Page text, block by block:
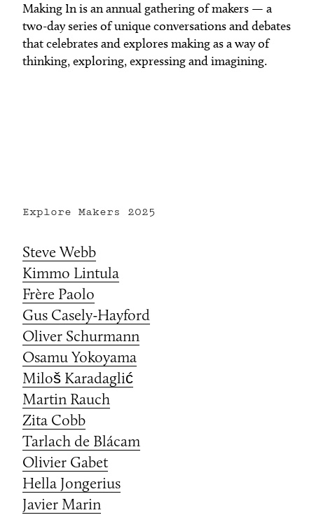
Making In is an annual gathering of makers — a
two-day series of unique conversations and debates
that celebrates and explores making as a way of
thinking, exploring, expressing and imagining.
Explore Makers 2025
Steve Webb
Kimmo Lintula
Frère Paolo
Gus Casely-Hayford
Oliver Schurmann
Osamu Yokoyama
Miloš Karadaglić
Martin Rauch
Zita Cobb
Tarlach de Blácam
Olivier Gabet
Hella Jongerius
Javier Marin